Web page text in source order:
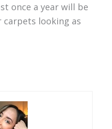
once a year will be
carpets looking as